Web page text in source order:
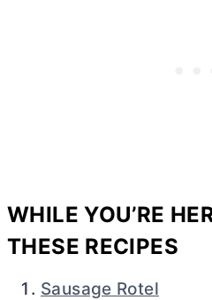
WHILE YOU’RE
THESE RECIPES
Sausage Rotel